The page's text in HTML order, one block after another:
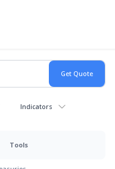
Indicators
Tools